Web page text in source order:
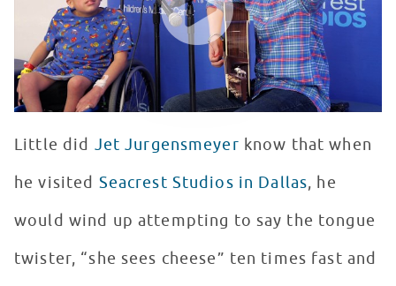
Little did Jet Jurgensmeyer know that when
he visited Seacrest Studios in Dallas, he
would wind up attempting to say the tongue
twister, “she sees cheese” ten times fast and